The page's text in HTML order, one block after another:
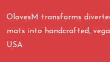
OlovesM transforms
mats into handcrafted,
USA